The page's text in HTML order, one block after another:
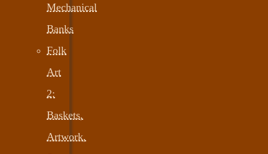
Mechanical
Banks
Folk
Art
2:
Baskets,
Artwork,